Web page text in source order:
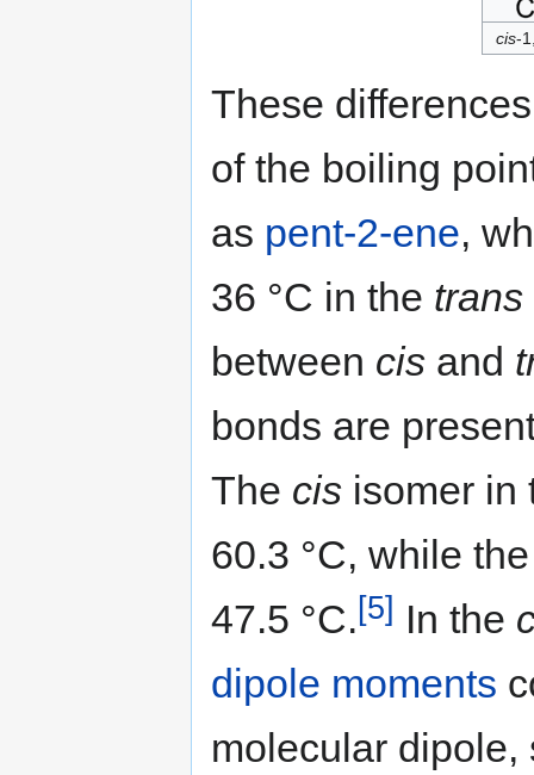
cis-
These
of the boiling
as pent-2-ene,
36 °C in the trans
between cis and
bonds are
The cis isomer in
60.3 °C, while
47.5 °C.[5] In the
dipole moments
molecular dipole,